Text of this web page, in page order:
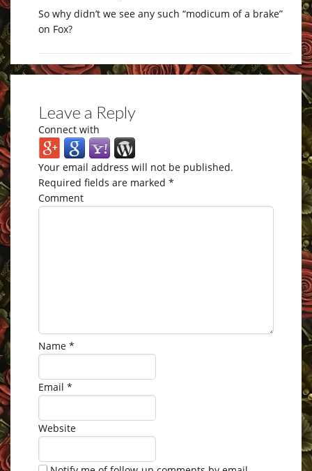
So why didn’t we see any such “modicum of a brake”
on Fox?
Leave a Reply
Connect with
Your email address will not be published.
Required fields are marked *
Comment
Name *
Email *
Website